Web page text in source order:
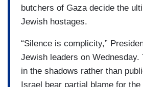
butchers of Gaza decide the
Jewish hostages.
“Silence is complicity,”
Jewish leaders on Wednesday.
in the shadows rather than
Israel bear partial blame for